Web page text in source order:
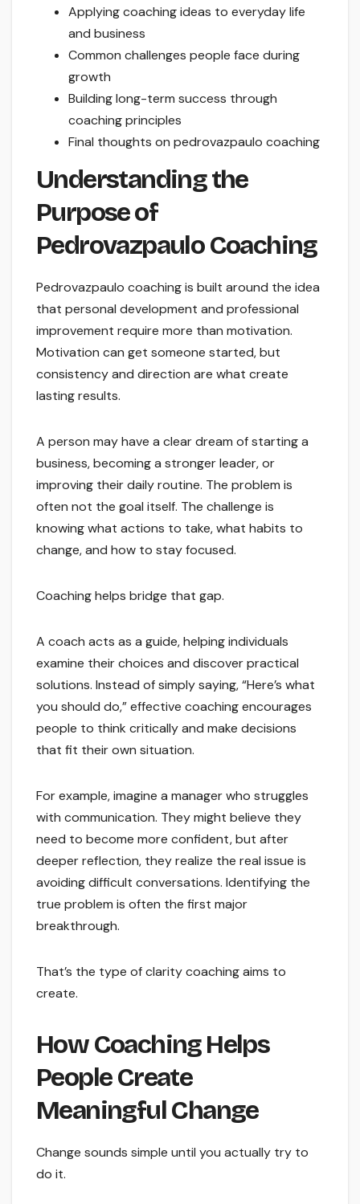
Applying coaching ideas to everyday life
and business
Common challenges people face during
growth
Building long-term success through
coaching principles
Final thoughts on pedrovazpaulo coaching
Understanding the
Purpose of
Pedrovazpaulo Coaching
Pedrovazpaulo coaching is built around the idea
that personal development and professional
improvement require more than motivation.
Motivation can get someone started, but
consistency and direction are what create
lasting results.
A person may have a clear dream of starting a
business, becoming a stronger leader, or
improving their daily routine. The problem is
often not the goal itself. The challenge is
knowing what actions to take, what habits to
change, and how to stay focused.
Coaching helps bridge that gap.
A coach acts as a guide, helping individuals
examine their choices and discover practical
solutions. Instead of simply saying, “Here’s what
you should do,” effective coaching encourages
people to think critically and make decisions
that fit their own situation.
For example, imagine a manager who struggles
with communication. They might believe they
need to become more confident, but after
deeper reflection, they realize the real issue is
avoiding difficult conversations. Identifying the
true problem is often the first major
breakthrough.
That’s the type of clarity coaching aims to
create.
How Coaching Helps
People Create
Meaningful Change
Change sounds simple until you actually try to
do it.